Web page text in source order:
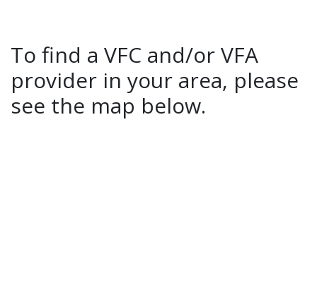
To find a VFC and/or VFA
provider in your area, please
see the map below.